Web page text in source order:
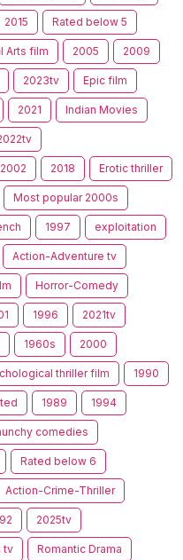
2015 Rated below 5
Arts film 2005 2009
2023tv Epic film
2021 Indian Movies
2002 2018 Erotic thriller
Most popular 2000s
1997 exploitation
Action-Adventure tv
Horror-Comedy
1996 2021tv
1960s 2000
thriller film 1990
1989 1994
comedies
Rated below 6
Action-Crime-Thriller
2025tv
tv Romantic Drama